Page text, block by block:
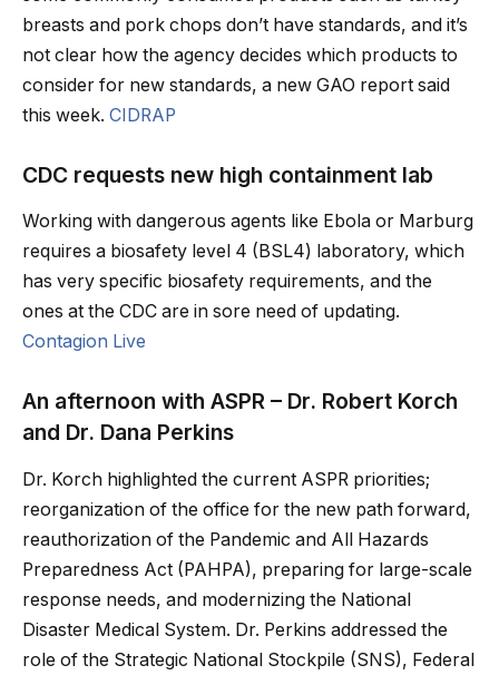
breasts and pork chops don’t have standards, and it’s
not clear how the agency decides which products to
consider for new standards, a new GAO report said
this week. CIDRAP
CDC requests new high containment lab
Working with dangerous agents like Ebola or Marburg
requires a biosafety level 4 (BSL4) laboratory, which
has very specific biosafety requirements, and the
ones at the CDC are in sore need of updating.
Contagion Live
An afternoon with ASPR – Dr. Robert Korch
and Dr. Dana Perkins
Dr. Korch highlighted the current ASPR priorities;
reorganization of the office for the new path forward,
reauthorization of the Pandemic and All Hazards
Preparedness Act (PAHPA), preparing for large-scale
response needs, and modernizing the National
Disaster Medical System. Dr. Perkins addressed the
role of the Strategic National Stockpile (SNS), Federal